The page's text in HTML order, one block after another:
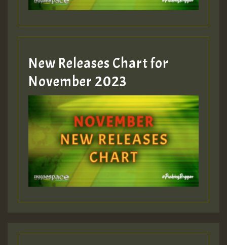
Guest_393
Guest_393
ZZZZZZZZZZZZZZZZZZZZ
Guest_393
Guest_197
New Releases Chart for
November 2023